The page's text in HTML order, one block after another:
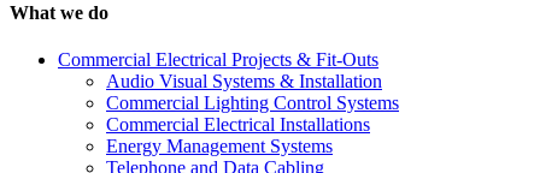
What we do
Commercial Electrical Projects & Fit-Outs
Audio Visual Systems & Installation
Commercial Lighting Control Systems
Commercial Electrical Installations
Energy Management Systems
Telephone and Data Cabling